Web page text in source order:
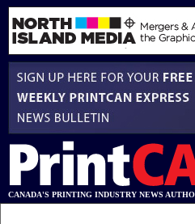
CANADA'S PRINTING INDUSTRY NEWS